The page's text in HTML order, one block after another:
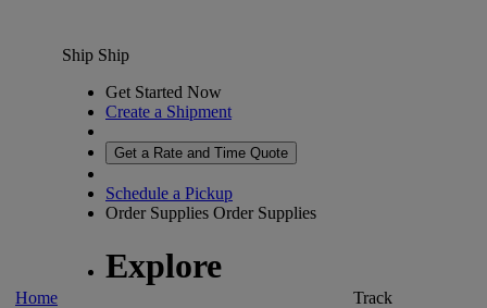
Home
Ship Ship
Get Started Now
Create a Shipment
Get a Rate and Time Quote
Schedule a Pickup
Order Supplies Order Supplies
Explore
Track